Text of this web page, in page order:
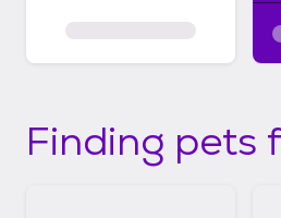
Finding pets